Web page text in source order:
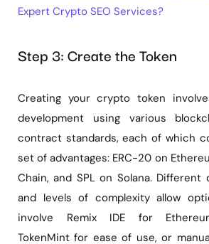
Expert Crypto SEO Services?
Step 3: Create the Token
Creating your crypto token
development using various
contract standards, each of which
set of advantages: ERC-20 on
Chain, and SPL on Solana. Different
and levels of complexity allow
involve Remix IDE for
TokenMint for ease of use, or